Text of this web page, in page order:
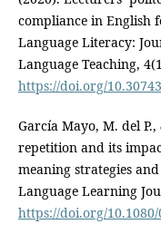
compliance in English
Language Literacy:
Language Teaching,
https://doi.org/
García Mayo, M. del
repetition and its
meaning strategies
Language Learning
https://doi.org/10.1080/